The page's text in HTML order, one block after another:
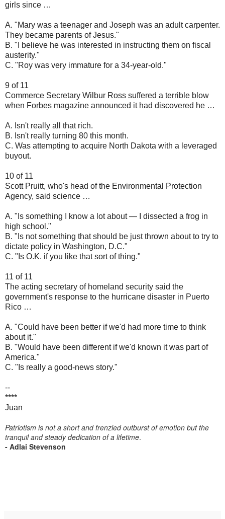
girls since …
A. "Mary was a teenager and Joseph was an adult carpenter.
They became parents of Jesus."
B. "I believe he was interested in instructing them on fiscal
austerity."
C. "Roy was very immature for a 34-year-old."
9 of 11
Commerce Secretary Wilbur Ross suffered a terrible blow
when Forbes magazine announced it had discovered he …
A. Isn't really all that rich.
B. Isn't really turning 80 this month.
C. Was attempting to acquire North Dakota with a leveraged
buyout.
10 of 11
Scott Pruitt, who's head of the Environmental Protection
Agency, said science …
A. "Is something I know a lot about — I dissected a frog in
high school."
B. "Is not something that should be just thrown about to try to
dictate policy in Washington, D.C."
C. "Is O.K. if you like that sort of thing."
11 of 11
The acting secretary of homeland security said the
government's response to the hurricane disaster in Puerto
Rico …
A. "Could have been better if we'd had more time to think
about it."
B. "Would have been different if we'd known it was part of
America."
C. "Is really a good-news story."
--
****
Juan
Patriotism is not a short and frenzied outburst of emotion but the
tranquil and steady dedication of a lifetime.
- Adlai Stevenson